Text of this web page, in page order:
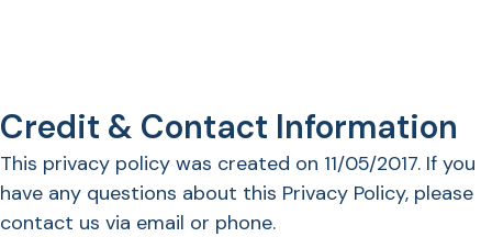
Credit & Contact Information
This privacy policy was created on 11/05/2017. If you
have any questions about this Privacy Policy, please
contact us via email or phone.